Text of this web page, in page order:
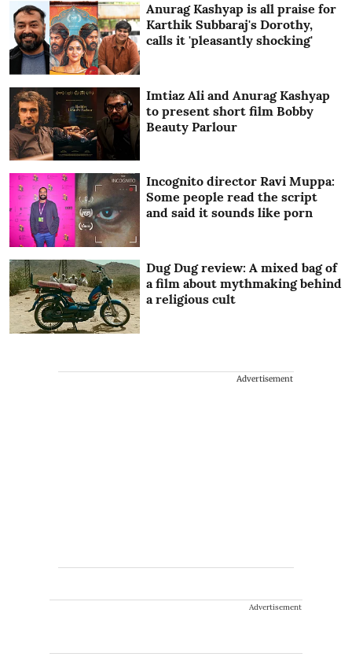
Anurag Kashyap is all praise for
Karthik Subbaraj's Dorothy,
calls it 'pleasantly shocking'
Imtiaz Ali and Anurag Kashyap
to present short film Bobby
Beauty Parlour
Incognito director Ravi Muppa:
Some people read the script
and said it sounds like porn
Dug Dug review: A mixed bag of
a film about mythmaking behind
a religious cult
Advertisement
Advertisement